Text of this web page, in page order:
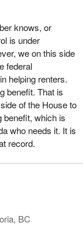
knows, or
is under
we on this side
federal
helping renters.
benefit. That is
of the House to
benefit, which is
who needs it. It is
record.
BC